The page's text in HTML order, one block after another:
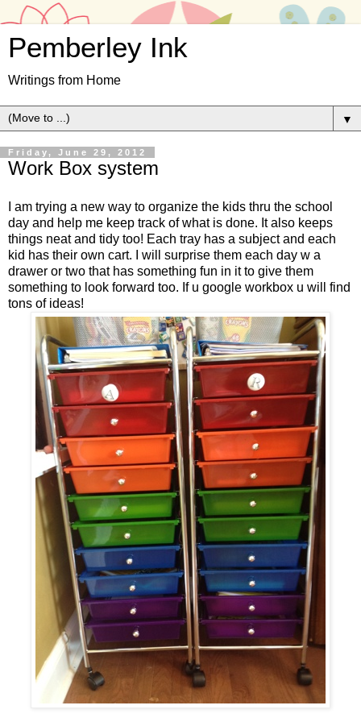
Pemberley Ink
Writings from Home
▼
Friday, June 29, 2012
Work Box system
I am trying a new way to organize the kids thru the school
day and help me keep track of what is done. It also keeps
things neat and tidy too! Each tray has a subject and each
kid has their own cart. I will surprise them each day w a
drawer or two that has something fun in it to give them
something to look forward too. If u google workbox u will find
tons of ideas!